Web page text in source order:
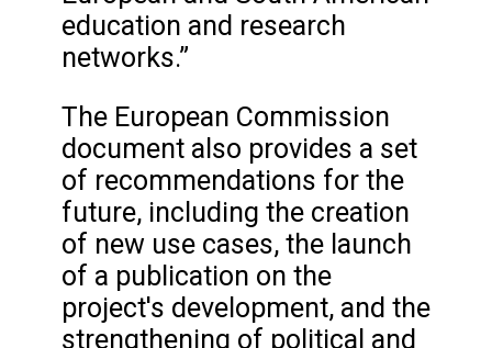
education and research
networks.”
The European Commission
document also provides a set
of recommendations for the
future, including the creation
of new use cases, the launch
of a publication on the
project's development, and the
strengthening of political and